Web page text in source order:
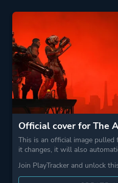
Official cover for The
This is an official image
it changes, it will also
Join PlayTracker and unlock